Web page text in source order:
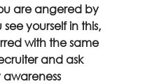
are angered by
yourself in this,
with the same
and ask